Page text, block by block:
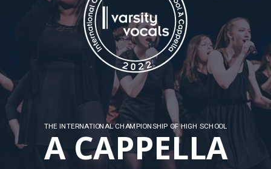
THE INTERNATIONAL CHAMPIONSHIP OF HIGH SCHOOL
A CAPPELLA